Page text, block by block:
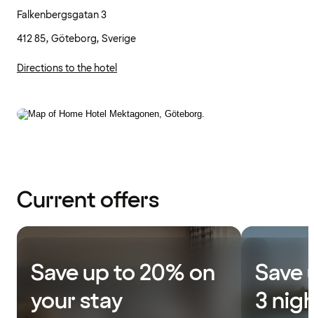
Falkenbergsgatan 3
412 85, Göteborg, Sverige
Directions to the hotel
Current offers
Save up to 20% on
your stay
Save
3